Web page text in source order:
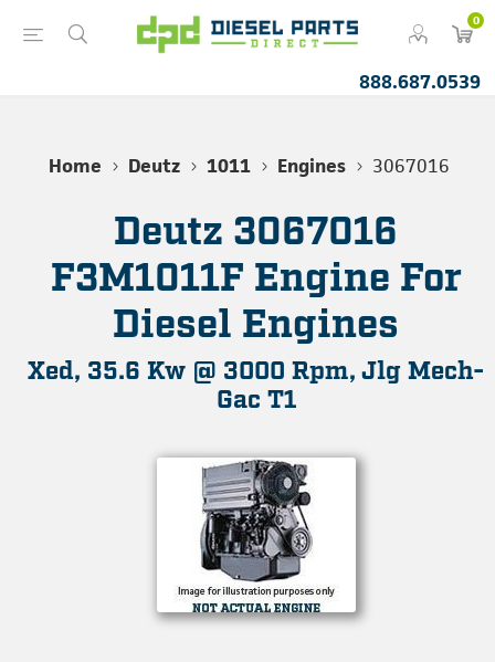
0
888.687.0539
Home Deutz 1011 Engines 3067016
Deutz 3067016
F3M1011F Engine For
Diesel Engines
Xed, 35.6 Kw @ 3000 Rpm, Jlg Mech-
Gac T1